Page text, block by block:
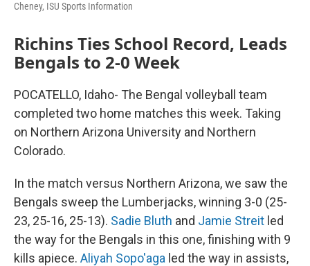
Cheney, ISU Sports Information
Richins Ties School Record, Leads
Bengals to 2-0 Week
POCATELLO, Idaho- The Bengal volleyball team
completed two home matches this week. Taking
on Northern Arizona University and Northern
Colorado.
In the match versus Northern Arizona, we saw the
Bengals sweep the Lumberjacks, winning 3-0 (25-
23, 25-16, 25-13). Sadie Bluth and Jamie Streit led
the way for the Bengals in this one, finishing with 9
kills apiece. Aliyah Sopo'aga led the way in assists,